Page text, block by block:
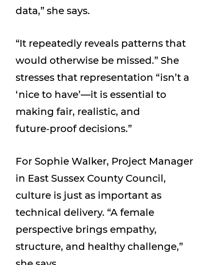
data,” she says.
“It repeatedly reveals patterns that
would otherwise be missed.” She
stresses that representation “isn’t a
‘nice to have’—it is essential to
making fair, realistic, and
future‑proof decisions.”
For Sophie Walker, Project Manager
in East Sussex County Council,
culture is just as important as
technical delivery. “A female
perspective brings empathy,
structure, and healthy challenge,”